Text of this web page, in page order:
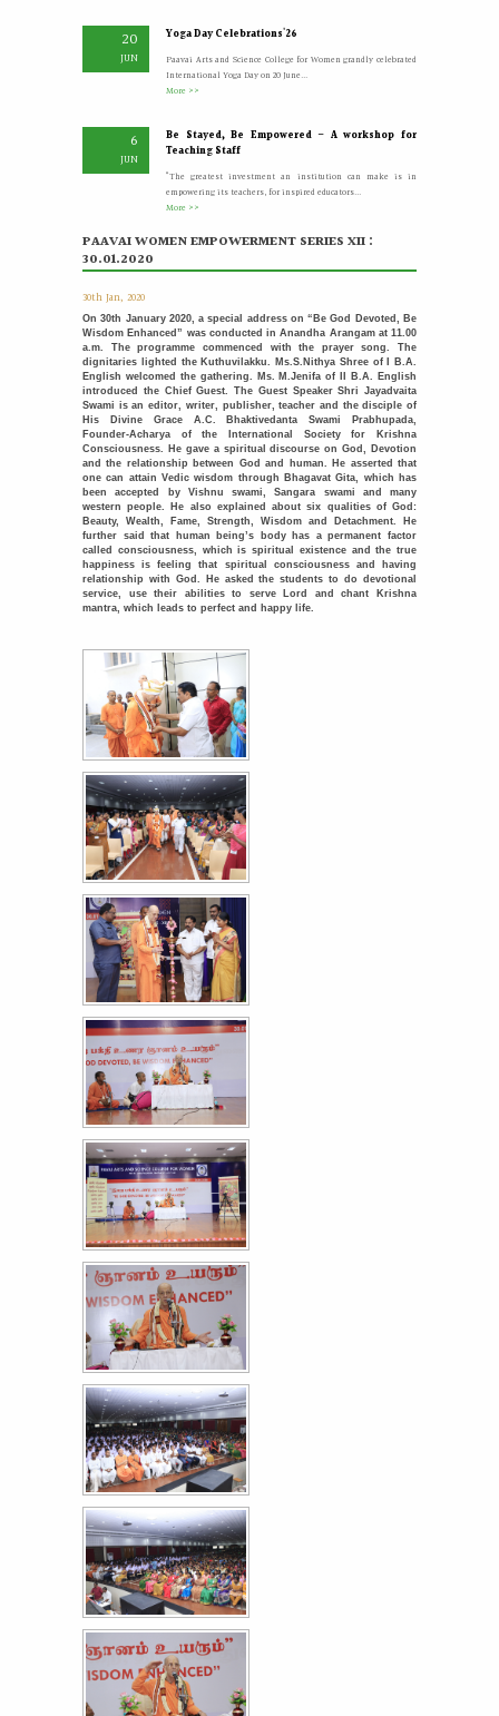
20
JUN
Yoga Day Celebrations'26
Paavai Arts and Science College for Women grandly celebrated
International Yoga Day on 20 June...
6
JUN
Be Stayed, Be Empowered – A workshop for
Teaching Staff
“The greatest investment an institution can make is in
empowering its teachers, for inspired educators...
21
MAY
Placement Training – Valedictory
"Transforming Students into Future-Ready Professionals" At
More >>
30
APR
Placement Day'26
The Placement Day celebration was held at Paavai Educational
Institutions on 30.04.2026 at Anandha Arangam....
More >>
22
APR
Induction programme for the recently recruited
family members of Paavai
The Faculty Development Department organised a Five Day
Induction Programme from 16.04.2026 to 22.04.2026 for...
More >>
18
APR
Sports Day '26
The Sports Day celebration was held at Paavai Educational
31
MAR
பாவை தமிழ் மன்றம் வழங்கும் - தமிழ் பேசுக தாய்மொழி
பேணுக
More >>
30
MAR More >>
27
MAR
Mega Sweep Event - World Record Voting
Awareness Event
More >>
12
MAR
International Women's day - Felicitation to the
UPSC Topper S. Reshma
More >>
9
MAR
Women Empowerment Series XXXI
More >>
3
MAR
Annual Day '26
More >>
28
FEB
Astra '26 - A Cultural Extravaganza Day II
More >>
27
FEB
Astra '26 - A Cultural Extravaganza Day I
More >>
26 77th Republic Day Celebrations
More >>
13
DEC
Women Empowerment Series XXX - கலி அழிப்பது
பெண் அறமடா
More >>
11
DEC
இன்றிருந்தால் நீ பாரதி - 143rd பாரதியார் பிறந்தநாள் விழா
More >>
29
NOV
ஆன்றோர் முற்றம் - பாவை விருதுகள்'25
More >>
12
NOV
Hostel - Convivial 2025
More >>
8
NOV
Induction programme for the I year students of
Paramedical
More >>
PAAVAI WOMEN EMPOWERMENT SERIES XII :
30.01.2020
30th Jan, 2020
On 30th January 2020, a special address on “Be God Devoted, Be
Wisdom Enhanced” was conducted in Anandha Arangam at 11.00
a.m. The programme commenced with the prayer song. The
dignitaries lighted the Kuthuvilakku. Ms.S.Nithya Shree of I B.A.
English welcomed the gathering. Ms. M.Jenifa of II B.A. English
introduced the Chief Guest. The Guest Speaker Shri Jayadvaita
Swami is an editor, writer, publisher, teacher and the disciple of
His Divine Grace A.C. Bhaktivedanta Swami Prabhupada,
Founder-Acharya of the International Society for Krishna
Consciousness. He gave a spiritual discourse on God, Devotion
and the relationship between God and human. He asserted that
one can attain Vedic wisdom through Bhagavat Gita, which has
been accepted by Vishnu swami, Sangara swami and many
western people. He also explained about six qualities of God:
Beauty, Wealth, Fame, Strength, Wisdom and Detachment. He
further said that human being’s body has a permanent factor
called consciousness, which is spiritual existence and the true
happiness is feeling that spiritual consciousness and having
relationship with God. He asked the students to do devotional
service, use their abilities to serve Lord and chant Krishna
mantra, which leads to perfect and happy life.